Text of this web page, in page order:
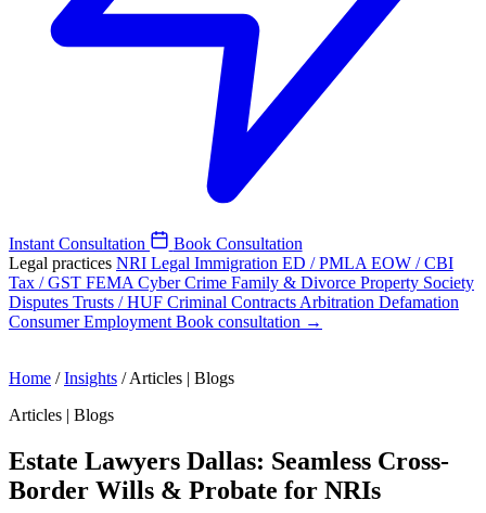
Instant Consultation
Book Consultation
Legal practices NRI Legal Immigration ED / PMLA EOW / CBI
Tax / GST FEMA Cyber Crime Family & Divorce Property Society
Disputes Trusts / HUF Criminal Contracts Arbitration Defamation
ConsumerEmployment Book consultation →
Home / Insights / Articles | Blogs
Articles | Blogs
Estate Lawyers Dallas: Seamless Cross-
Border Wills & Probate for NRIs